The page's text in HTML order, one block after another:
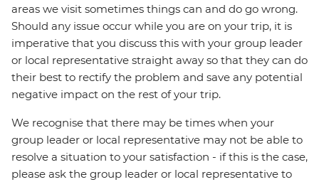
areas we visit sometimes things can and do go wrong.
Should any issue occur while you are on your trip, it is
imperative that you discuss this with your group leader
or local representative straight away so that they can do
their best to rectify the problem and save any potential
negative impact on the rest of your trip.
We recognise that there may be times when your
group leader or local representative may not be able to
resolve a situation to your satisfaction - if this is the case,
please ask the group leader or local representative to